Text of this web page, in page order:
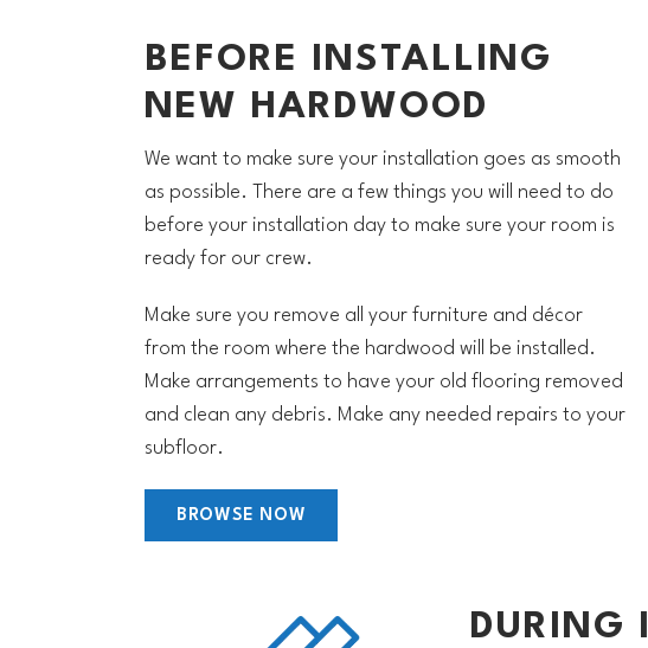
BEFORE INSTALLING
NEW HARDWOOD
We want to make sure your installation goes as smooth
as possible. There are a few things you will need to do
before your installation day to make sure your room is
ready for our crew.
Make sure you remove all your furniture and décor
from the room where the hardwood will be installed.
Make arrangements to have your old flooring removed
and clean any debris. Make any needed repairs to your
subfloor.
BROWSE NOW
DURING